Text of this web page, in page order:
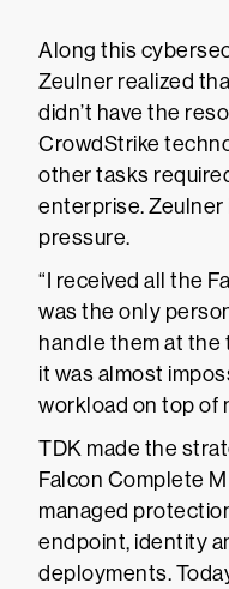
Along this
Zeulner realized
didn’t have the
CrowdStrike
other tasks
enterprise.
pressure.
“I received all the
was the only
handle them at the
it was almost
workload on top of
TDK made the
Falcon Complete
managed
endpoint, identity
deployments.